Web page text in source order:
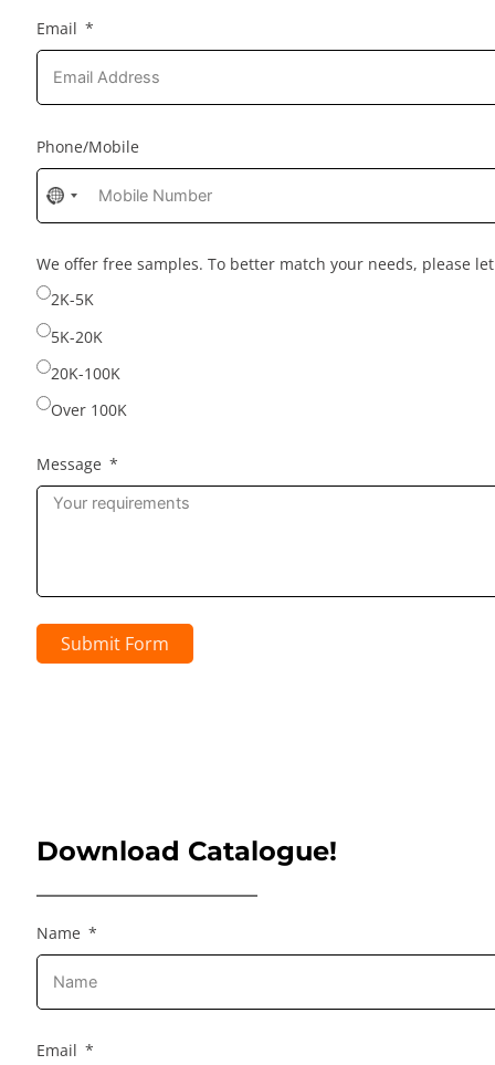
Email
Phone/Mobile
No
country
selected
We offer free samples. To better match your needs, please
2K-5K
5K-20K
20K-100K
Over 100K
Message
Submit Form
Download Catalogue!
Name
Email